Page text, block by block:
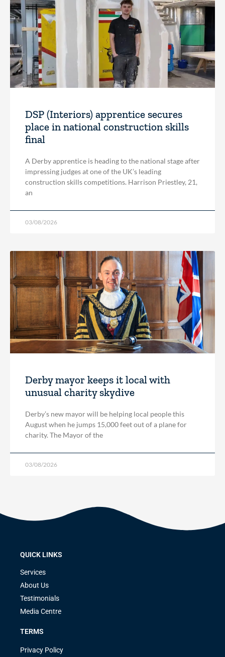
DSP (Interiors) apprentice secures
place in national construction skills
final
A Derby apprentice is heading to the national stage after
impressing judges at one of the UK’s leading
construction skills competitions. Harrison Priestley, 21,
an
03/08/2026
Derby mayor keeps it local with
unusual charity skydive
Derby’s new mayor will be helping local people this
August when he jumps 15,000 feet out of a plane for
charity. The Mayor of the
03/08/2026
QUICK LINKS
Services
About Us
Testimonials
Media Centre
TERMS
Privacy Policy